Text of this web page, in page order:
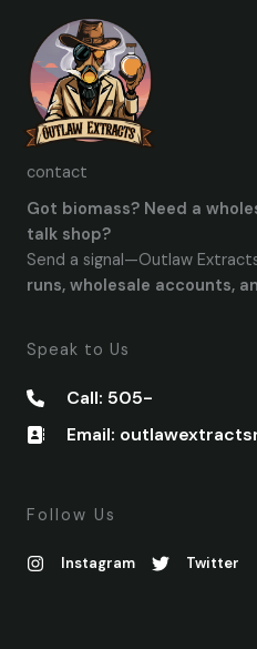
content
contact
Got biomass? Need a
talk shop?
Send a signal—Outlaw
runs, wholesale accounts,
Speak to Us
Call: 505-
Email:
Follow Us
Instagram Twitter